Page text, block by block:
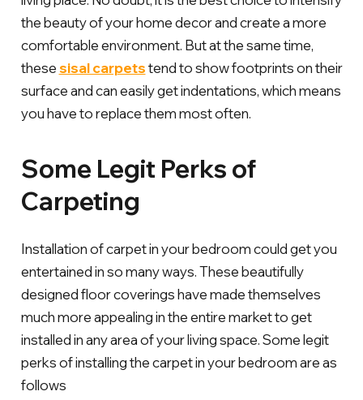
the beauty of your home decor and create a more
comfortable environment. But at the same time,
thesesisal carpetstend to show footprints on their
surface and can easily get indentations, which means
you have to replace them most often.
Some Legit Perks of
Carpeting
Installation of carpet in your bedroom could get you
entertained in so many ways. These beautifully
designed floor coverings have made themselves
much more appealing in the entire market to get
installed in any area of your living space. Some legit
perks of installing the carpet in your bedroom are as
follows